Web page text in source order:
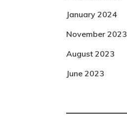
January 2024
November 2023
August 2023
June 2023